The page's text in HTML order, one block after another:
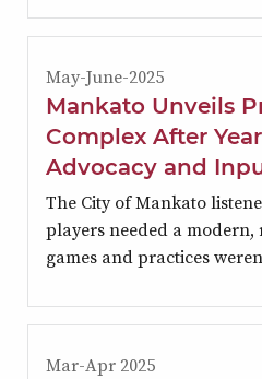
May-June-2025
Mankato Unveils
Complex After
Advocacy and
The City of Mankato
players needed a
games and practices
Mar-Apr 2025